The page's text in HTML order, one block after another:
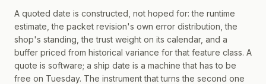
A quoted date is constructed, not hoped for: the runtime
estimate, the packet revision's own error distribution, the
shop's standing, the trust weight on its calendar, and a
buffer priced from historical variance for that feature class. A
quote is software; a ship date is a machine that has to be
free on Tuesday. The instrument that turns the second one